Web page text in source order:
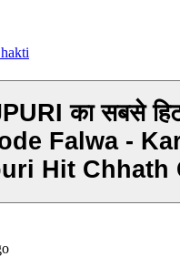
का सबसे
Falwa -
Hit Chhath